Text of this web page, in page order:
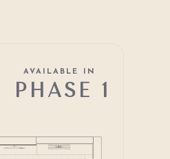
AVAILABLE IN
PHASE 1